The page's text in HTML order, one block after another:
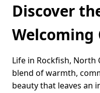
Discover
Life in Rockfish, North
blend of warmth,
beauty that leaves an